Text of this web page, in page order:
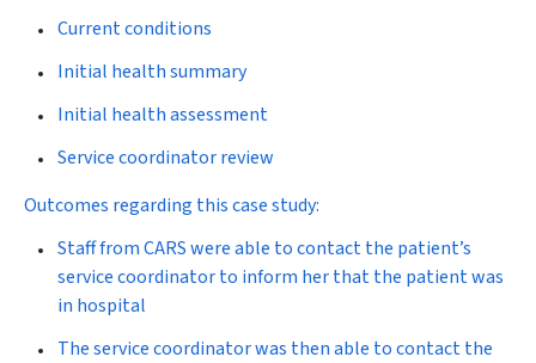
Current conditions
Initial health summary
Initial health assessment
Service coordinator review
Outcomes regarding this case study:
Staff from CARS were able to contact the patient’s
service coordinator to inform her that the patient was
in hospital
The service coordinator was then able to contact the